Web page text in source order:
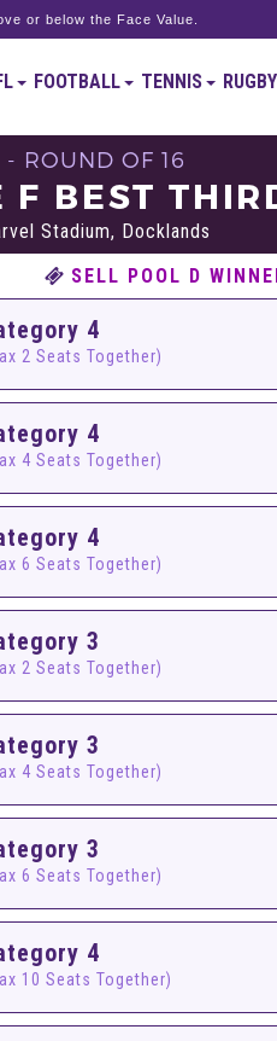
or below the Face Value.
FOOTBALL TENNIS RUGBY
ROUND OF 16
BEST
Stadium, Docklands
SELL POOL D
4
2 Seats Together)
4
4 Seats Together)
4
6 Seats Together)
3
2 Seats Together)
3
4 Seats Together)
3
6 Seats Together)
4
10 Seats Together)